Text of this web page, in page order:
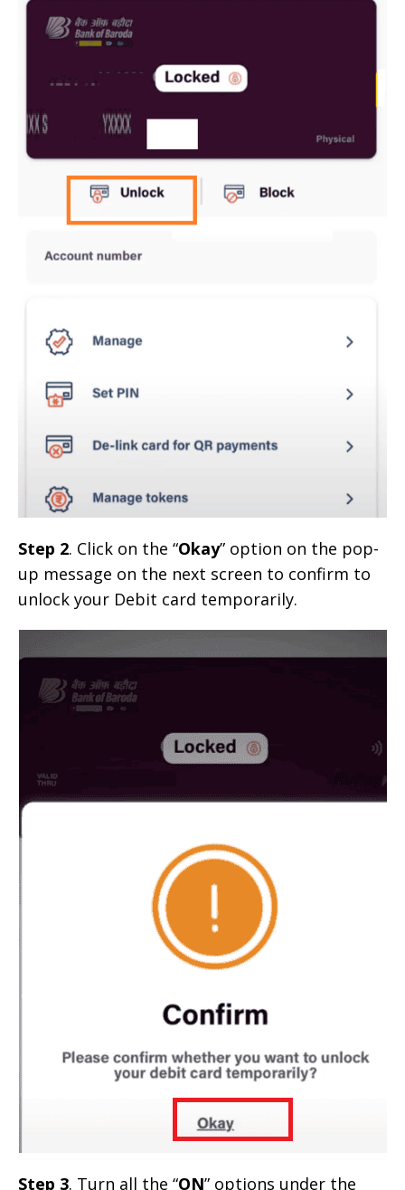
Step 2. Click on the “Okay” option on the pop-
up message on the next screen to confirm to
unlock your Debit card temporarily.
Step 3. Turn all the “ON” options under the